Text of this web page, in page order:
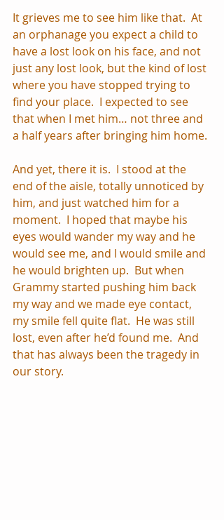
It grieves me to see him like that.  At
an orphanage you expect a child to
have a lost look on his face, and not
just any lost look, but the kind of lost
where you have stopped trying to
find your place.  I expected to see
that when I met him… not three and
a half years after bringing him home.
And yet, there it is.  I stood at the
end of the aisle, totally unnoticed by
him, and just watched him for a
moment.  I hoped that maybe his
eyes would wander my way and he
would see me, and I would smile and
he would brighten up.  But when
Grammy started pushing him back
my way and we made eye contact,
my smile fell quite flat.  He was still
lost, even after he’d found me.  And
that has always been the tragedy in
our story.